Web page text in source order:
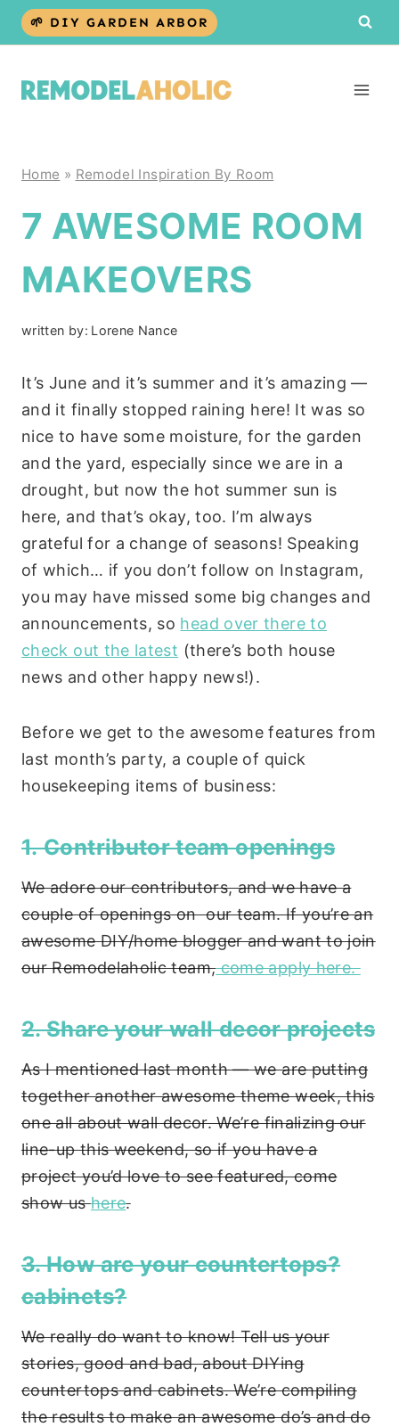
Skip
🌱 DIY GARDEN ARBOR
Home » Remodel Inspiration By Room
7 AWESOME ROOM
MAKEOVERS
written by: Lorene Nance
It’s June and it’s summer and it’s amazing —
and it finally stopped raining here! It was so
nice to have some moisture, for the garden
and the yard, especially since we are in a
drought, but now the hot summer sun is
here, and that’s okay, too. I’m always
grateful for a change of seasons! Speaking
of which… if you don’t follow on Instagram,
you may have missed some big changes and
announcements, so head over there to
check out the latest (there’s both house
news and other happy news!).
Before we get to the awesome features from
last month’s party, a couple of quick
housekeeping items of business:
1. Contributor team openings
We adore our contributors, and we have a
couple of openings on our team. If you’re an
awesome DIY/home blogger and want to join
our Remodelaholic team,come apply here.
2. Share your wall decor projects
As I mentioned last month — we are putting
together another awesome theme week, this
one all about wall decor. We’re finalizing our
line-up this weekend, so if you have a
project you’d love to see featured, come
show ushere.
3. How are your countertops?
cabinets?
We really do want to know! Tell us your
stories, good and bad, about DIYing
countertops and cabinets. We’re compiling
the results to make an awesome do’s and do